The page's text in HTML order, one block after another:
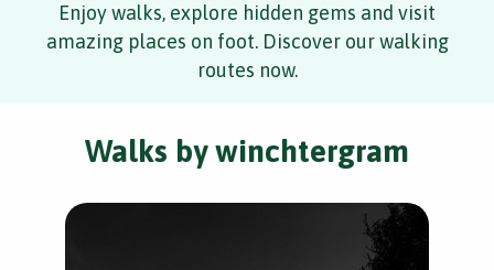
Enjoy walks, explore hidden gems and visit
amazing places on foot. Discover our walking
routes now.
Walks by winchtergram